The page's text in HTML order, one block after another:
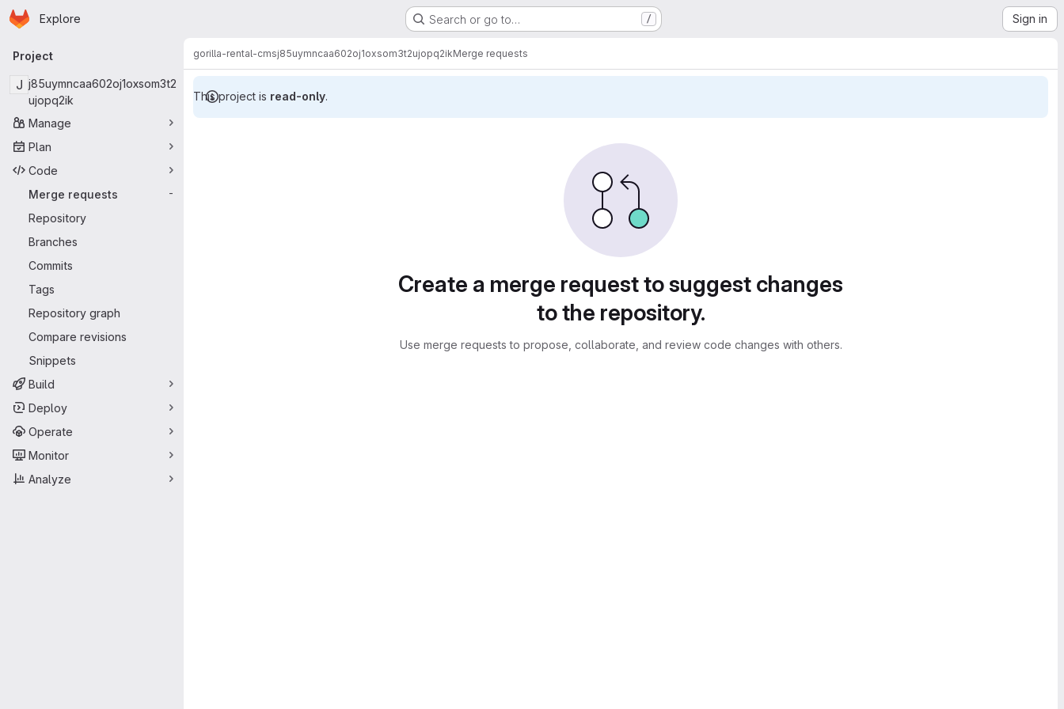
Skip to main content
Homepage
Explore Search or go to… / Sign in
Primary navigation
Project
J j85uymncaa602oj1oxsom3t2
ujopq2ik
Manage
Plan
Code
Merge requests
-
Repository
Branches
Commits
Tags
Repository graph
Compare revisions
Snippets
Build
Deploy
Operate
Monitor
Analyze
gorilla-rental-cmsj85uymncaa602oj1oxsom3t2ujopq2ikMerge requests
This project is read-only.
Create a merge request to suggest changes
to the repository.
Use merge requests to propose, collaborate, and review code changes with others.